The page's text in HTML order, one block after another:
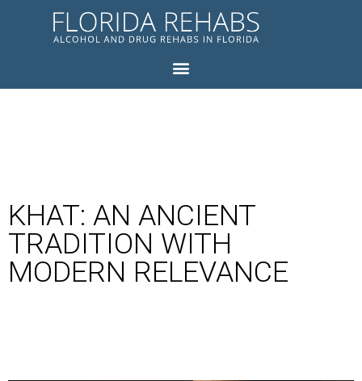
KHAT: AN ANCIENT
TRADITION WITH
MODERN RELEVANCE